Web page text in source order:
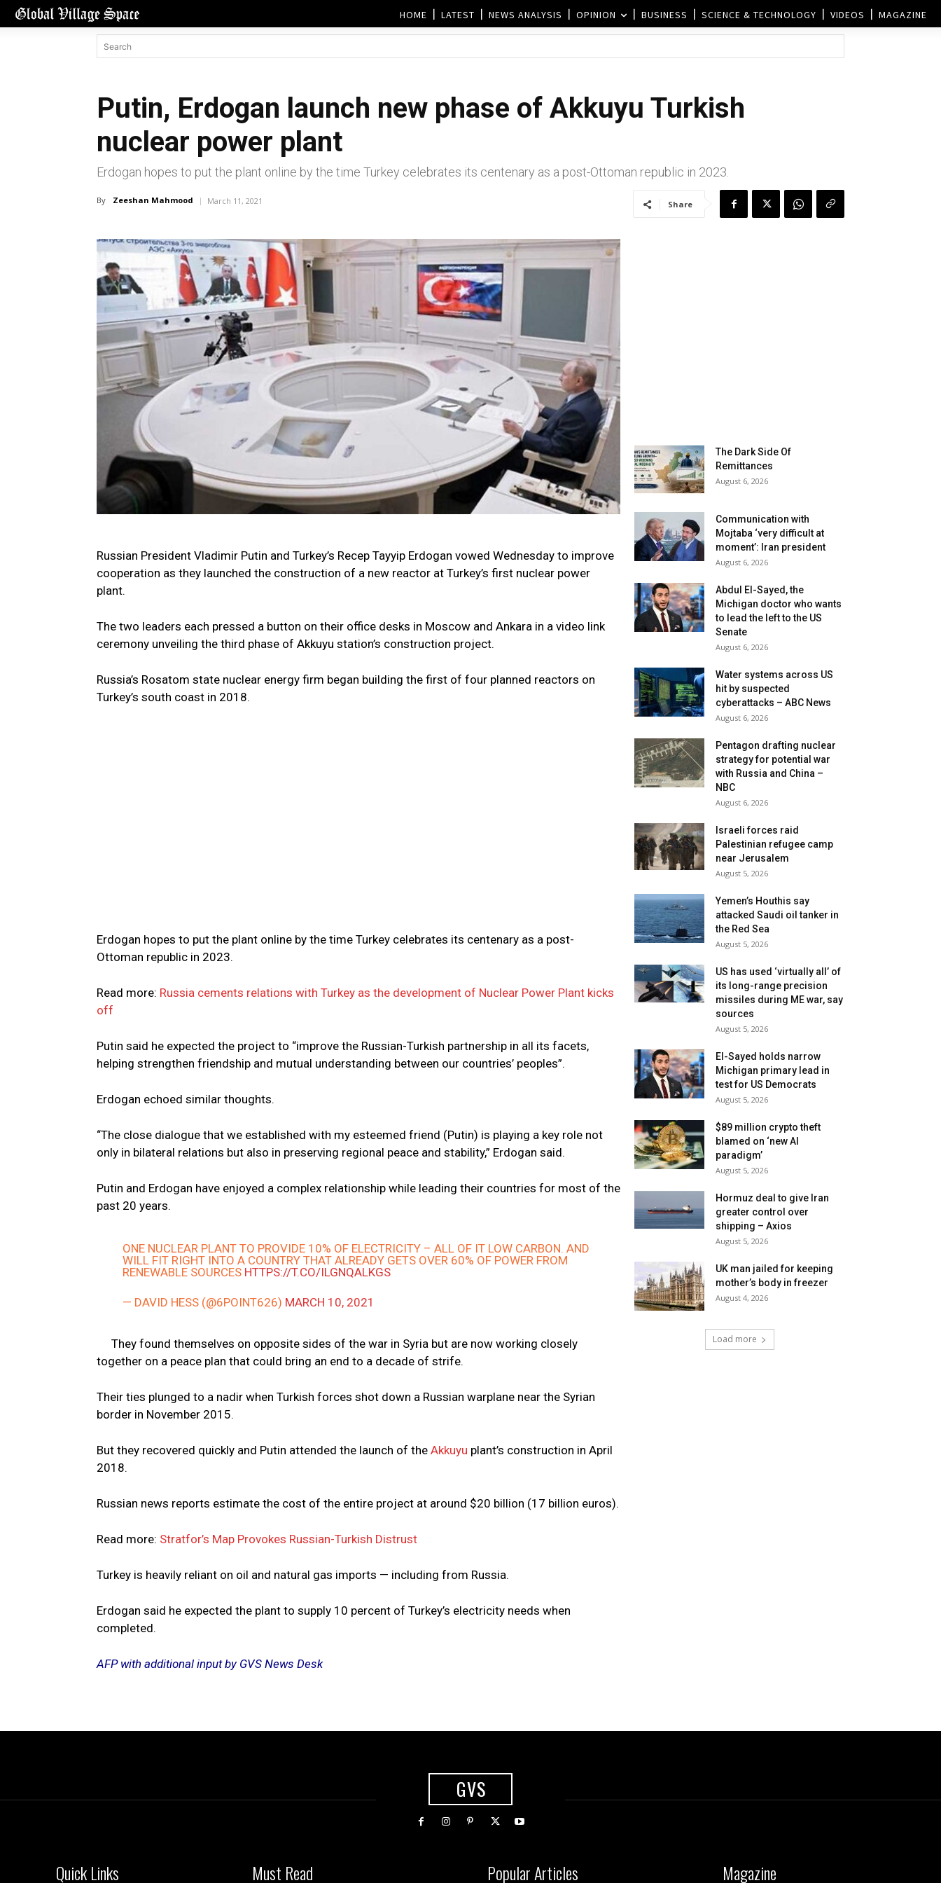
HOME LATEST NEWS ANALYSIS OPINION BUSINESS SCIENCE & TECHNOLOGY VIDEOS MAGAZINE
Putin, Erdogan launch new phase of Akkuyu Turkish
nuclear power plant
Erdogan hopes to put the plant online by the time Turkey celebrates its centenary as a post-Ottoman republic in 2023.
By Zeeshan Mahmood March 11, 2021 Share
Russian President Vladimir Putin and Turkey’s Recep Tayyip Erdogan vowed Wednesday to improve
cooperation as they launched the construction of a new reactor at Turkey’s first nuclear power
plant.
The two leaders each pressed a button on their office desks in Moscow and Ankara in a video link
ceremony unveiling the third phase of Akkuyu station’s construction project.
Russia’s Rosatom state nuclear energy firm began building the first of four planned reactors on
Turkey’s south coast in 2018.
Erdogan hopes to put the plant online by the time Turkey celebrates its centenary as a post-
Ottoman republic in 2023.
Read more: Russia cements relations with Turkey as the development of Nuclear Power Plant kicks
off
Putin said he expected the project to “improve the Russian-Turkish partnership in all its facets,
helping strengthen friendship and mutual understanding between our countries’ peoples”.
Erdogan echoed similar thoughts.
“The close dialogue that we established with my esteemed friend (Putin) is playing a key role not
only in bilateral relations but also in preserving regional peace and stability,” Erdogan said.
Putin and Erdogan have enjoyed a complex relationship while leading their countries for most of the
past 20 years.
ONE NUCLEAR PLANT TO PROVIDE 10% OF ELECTRICITY – ALL OF IT LOW CARBON. AND
WILL FIT RIGHT INTO A COUNTRY THAT ALREADY GETS OVER 60% OF POWER FROM
RENEWABLE SOURCES HTTPS://T.CO/ILGNQALKGS
— DAVID HESS (@6POINT626) MARCH 10, 2021
They found themselves on opposite sides of the war in Syria but are now working closely
together on a peace plan that could bring an end to a decade of strife.
Their ties plunged to a nadir when Turkish forces shot down a Russian warplane near the Syrian
border in November 2015.
But they recovered quickly and Putin attended the launch of the Akkuyu plant’s construction in April
2018.
Russian news reports estimate the cost of the entire project at around $20 billion (17 billion euros).
Read more: Stratfor’s Map Provokes Russian-Turkish Distrust
Turkey is heavily reliant on oil and natural gas imports — including from Russia.
Erdogan said he expected the plant to supply 10 percent of Turkey’s electricity needs when
completed.
AFP with additional input by GVS News Desk
The Dark Side Of
Remittances
August 6, 2026
Communication with
Mojtaba ‘very difficult at
moment’: Iran president
August 6, 2026
Abdul El-Sayed, the
Michigan doctor who wants
to lead the left to the US
Senate
August 6, 2026
Water systems across US
hit by suspected
cyberattacks – ABC News
August 6, 2026
Pentagon drafting nuclear
strategy for potential war
with Russia and China –
NBC
August 6, 2026
Israeli forces raid
Palestinian refugee camp
near Jerusalem
August 5, 2026
Yemen’s Houthis say
attacked Saudi oil tanker in
the Red Sea
August 5, 2026
US has used ‘virtually all’ of
its long-range precision
missiles during ME war, say
sources
August 5, 2026
El-Sayed holds narrow
Michigan primary lead in
test for US Democrats
August 5, 2026
$89 million crypto theft
blamed on ‘new AI
paradigm’
August 5, 2026
Hormuz deal to give Iran
greater control over
shipping – Axios
August 5, 2026
UK man jailed for keeping
mother’s body in freezer
August 4, 2026
Load more
GVS
Quick Links Must Read Popular Articles Magazine